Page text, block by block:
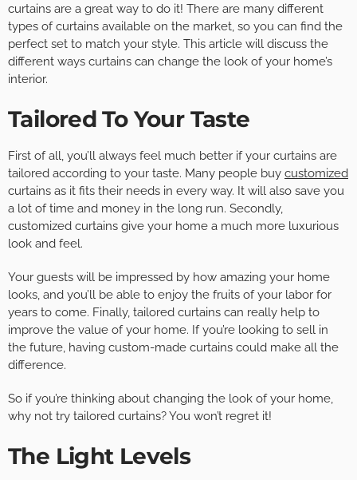
curtains are a great way to do it! There are many different
types of curtains available on the market, so you can find the
perfect set to match your style. This article will discuss the
different ways curtains can change the look of your home’s
interior.
Tailored To Your Taste
First of all, you’ll always feel much better if your curtains are
tailored according to your taste. Many people buy customized
curtains as it fits their needs in every way. It will also save you
a lot of time and money in the long run. Secondly,
customized curtains give your home a much more luxurious
look and feel.
Your guests will be impressed by how amazing your home
looks, and you’ll be able to enjoy the fruits of your labor for
years to come. Finally, tailored curtains can really help to
improve the value of your home. If you’re looking to sell in
the future, having custom-made curtains could make all the
difference.
So if you’re thinking about changing the look of your home,
why not try tailored curtains? You won’t regret it!
The Light Levels